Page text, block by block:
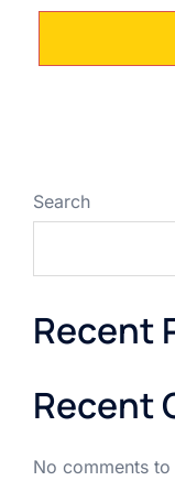
Search
Recent
Recent
No comments to